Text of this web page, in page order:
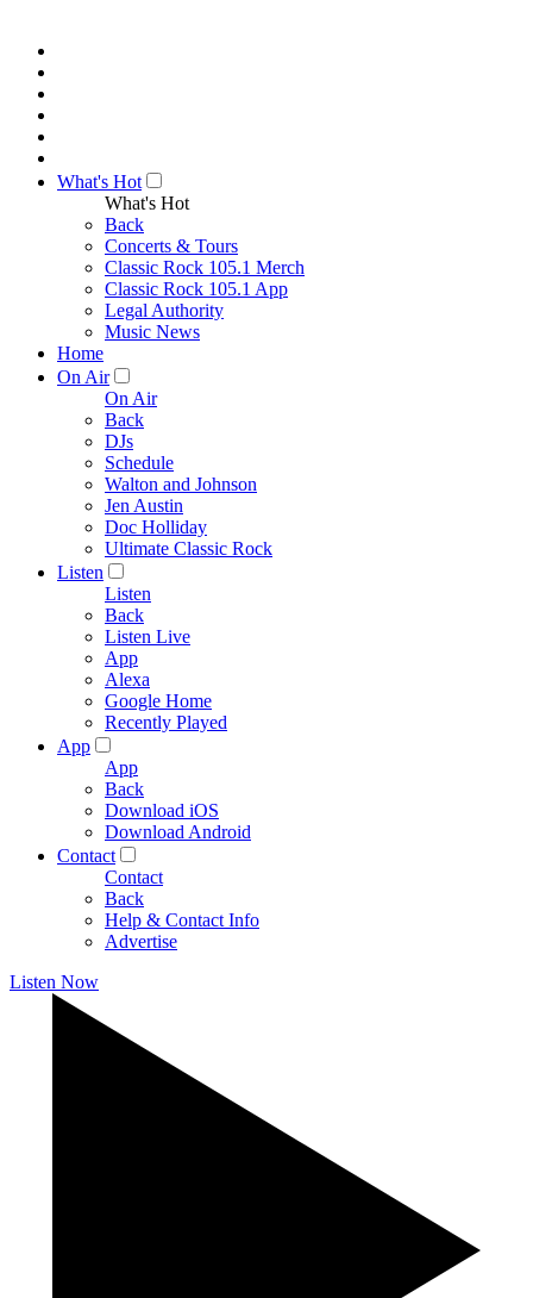
What's Hot
What's Hot
Back
Concerts & Tours
Classic Rock 105.1 Merch
Classic Rock 105.1 App
Legal Authority
Music News
Home
On Air
On Air
Back
DJs
Schedule
Walton and Johnson
Jen Austin
Doc Holliday
Ultimate Classic Rock
Listen
Listen
Back
Listen Live
App
Alexa
Google Home
Recently Played
App
App
Back
Download iOS
Download Android
Contact
Contact
Back
Help & Contact Info
Advertise
Listen Now